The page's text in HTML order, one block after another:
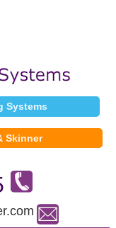
Systems
Skinner